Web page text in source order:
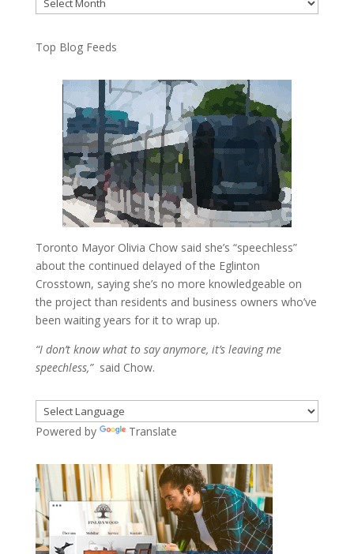
Top Blog Feeds
Toronto Mayor Olivia Chow said she’s “speechless”
about the continued delayed of the Eglinton
Crosstown, saying she’s no more knowledgeable on
the project than residents and business owners who’ve
been waiting years for it to wrap up.
“I don’t know what to say anymore, it’s leaving me
speechless,”said Chow.
Powered by Translate